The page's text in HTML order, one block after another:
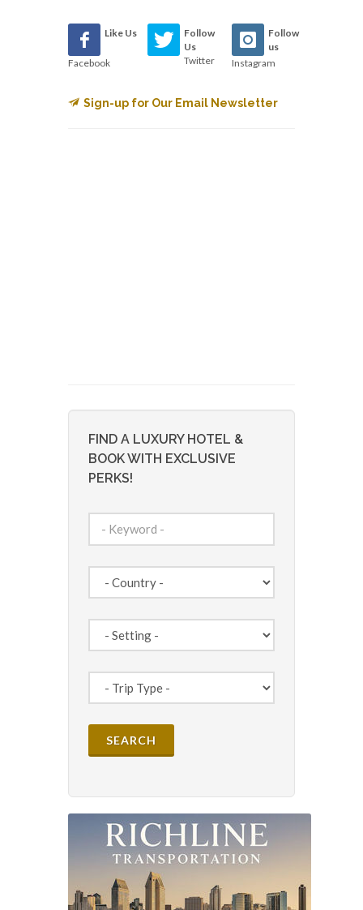
Like Us
Facebook
Follow
Us
Twitter
Follow
us
Instagram
Sign-up for Our Email Newsletter
FIND A LUXURY HOTEL &
BOOK WITH EXCLUSIVE
PERKS!